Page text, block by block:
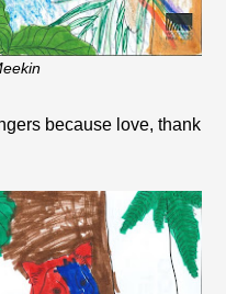
because love, thank